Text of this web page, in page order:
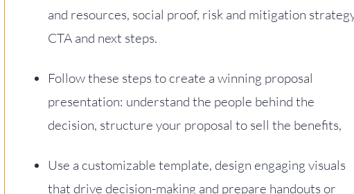
and resources, social proof, risk and mitigation
CTA and next steps.
Follow these steps to create a winning proposal
presentation: understand the people behind the
decision, structure your proposal to sell the benefits,
Use a customizable template, design engaging visuals
that drive decision-making and prepare handouts or